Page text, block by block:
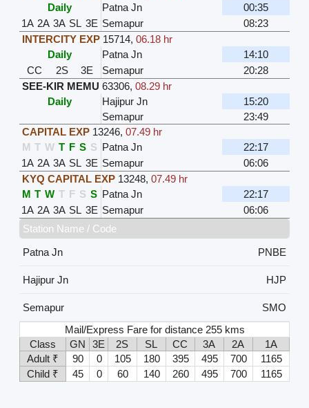
Daily
Patna Jn
00:35
1A 2A 3A SL 3E Semapur
08:23
INTERCITY EXP 15714, 06.18 hr
Daily
Patna Jn
14:10
CC
2S 3E Semapur
20:28
SEE-KIR MEMU 63306, 08.29 hr
Daily
Hajipur Jn
15:20
Semapur
23:49
CAPITAL EXP 13246, 07.49 hr
M T W T F S S Patna Jn
22:17
1A 2A 3A SL 3E Semapur
06:06
KYQ CAPITAL EXP 13248, 07.49 hr
M T W T F S S Patna Jn
22:17
1A 2A 3A SL 3E Semapur
06:06
Station Name / Code
Patna Jn
PNBE
Hajipur Jn HJP
Semapur
SMO
Mail/Express Fare for distance 255 kms
Class
GN 3E 2S SL CC 3A 2A
1A
Adult ₹
90 0 105 180 395 495 700
1165
Child ₹
45 0 60 140 260 495 700 1165